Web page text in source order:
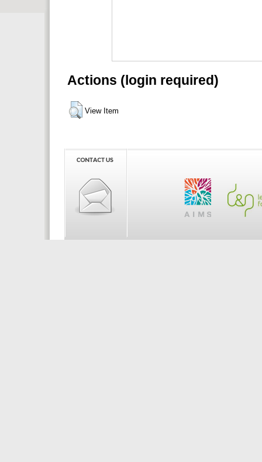
Actions (login required)
View Item